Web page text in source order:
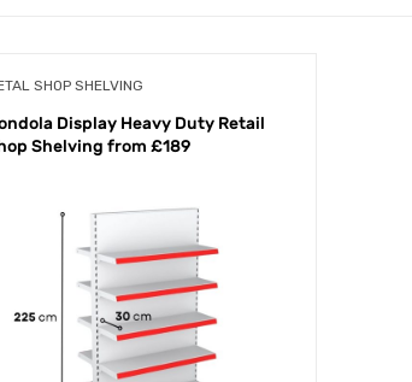
SHOP SHELVING
Display Heavy Duty Retail
Shelving from £189